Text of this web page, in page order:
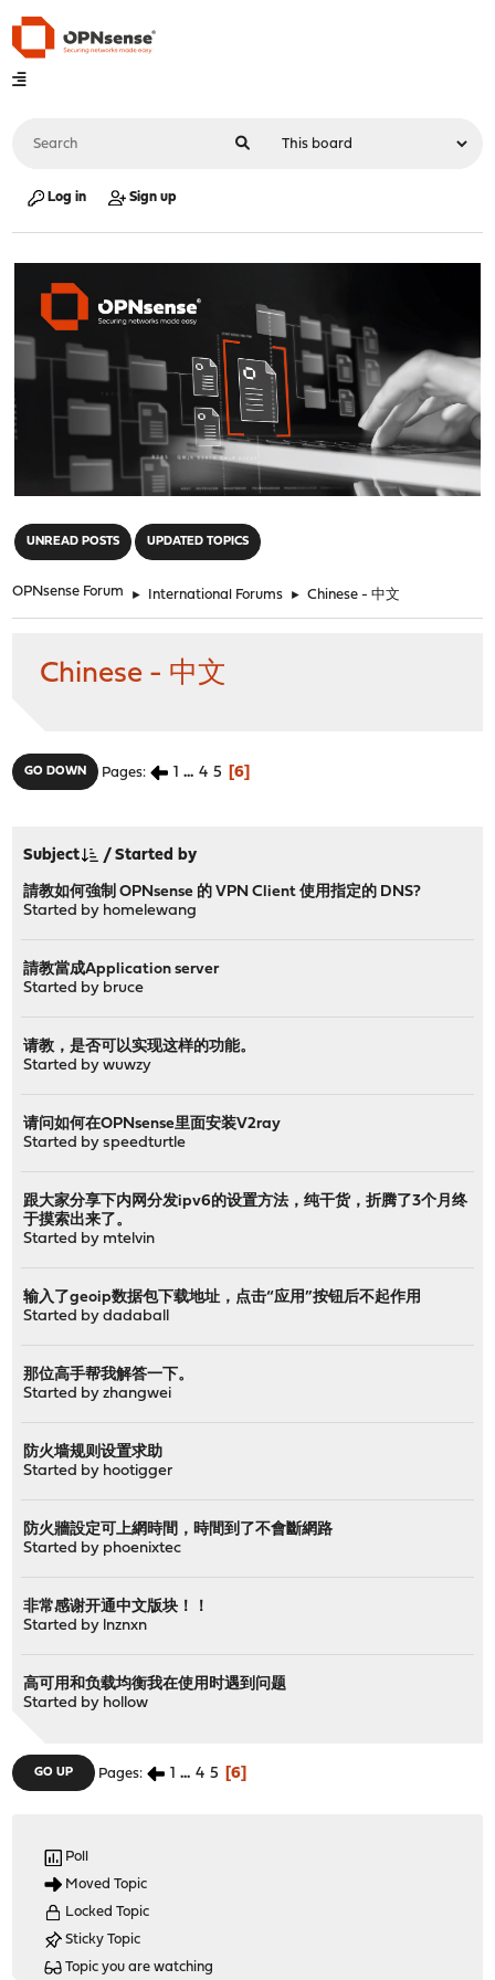
Log in Sign up
UNREAD POSTS UPDATED TOPICS
OPNsense Forum ► International Forums ► Chinese - 中文
Chinese - 中文
GO DOWN Pages 1 ... 4 5 6
Subject /Started by
請教如何強制 OPNsense 的 VPN Client 使用指定的 DNS?
Started by homelewang
請教當成Application server
Started by bruce
请教，是否可以实现这样的功能。
Started bywuwzy
请问如何在OPNsense里面安装V2ray
Started byspeedturtle
跟大家分享下内网分发ipv6的设置方法，纯干货，折腾了3个月终
于摸索出来了。
Started by mtelvin
输入了geoip数据包下载地址，点击“应用”按钮后不起作用
Started bydadaball
那位高手帮我解答一下。
Started byzhangwei
防火墙规则设置求助
Started by hootigger
防火牆設定可上網時間，時間到了不會斷網路
Started by phoenixtec
非常感谢开通中文版块！！
Started by lnznxn
高可用和负载均衡我在使用时遇到问题
Started by hollow
GO UP Pages 1 ... 4 5 6
Poll
Moved Topic
Locked Topic
Sticky Topic
Topic you are watching